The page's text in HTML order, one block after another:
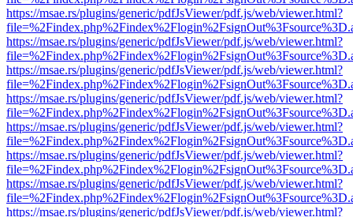
https://msae.rs/plugins/generic/pdfJsViewer/pdf.js/web/viewer.html?
https://msae.rs/plugins/generic/pdfJsViewer/pdf.js/web/viewer.html?
https://msae.rs/plugins/generic/pdfJsViewer/pdf.js/web/viewer.html?
https://msae.rs/plugins/generic/pdfJsViewer/pdf.js/web/viewer.html?
https://msae.rs/plugins/generic/pdfJsViewer/pdf.js/web/viewer.html?
https://msae.rs/plugins/generic/pdfJsViewer/pdf.js/web/viewer.html?
https://msae.rs/plugins/generic/pdfJsViewer/pdf.js/web/viewer.html?
https://msae.rs/plugins/generic/pdfJsViewer/pdf.js/web/viewer.html?